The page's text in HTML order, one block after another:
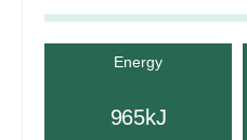
Energy
965kJ